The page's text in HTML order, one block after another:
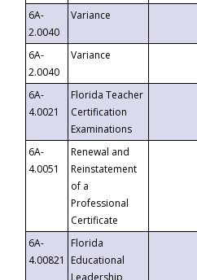
6A-
2.0040
Variance
6A-
2.0040
Variance
6A-
4.0021
Florida Teacher
Certification
Examinations
6A-
4.0051
Renewal and
Reinstatement
of a
Professional
Certificate
6A-
4.00821
Florida
Educational
Leadership